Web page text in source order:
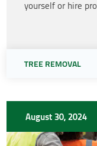
yourself or hire
TREE REMOVAL
August 30, 2024